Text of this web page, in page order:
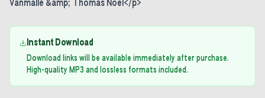
Vanmalle &amp; Thomas Noël</p>
Instant Download
Download links will be available immediately after purchase.
High-quality MP3 and lossless formats included.